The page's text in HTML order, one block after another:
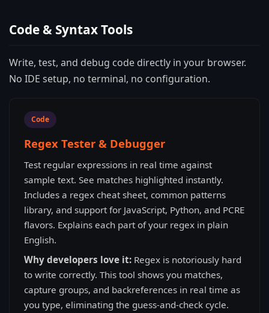
Code & Syntax Tools
Write, test, and debug code directly in your browser.
No IDE setup, no terminal, no configuration.
Code
Regex Tester & Debugger
Test regular expressions in real time against
sample text. See matches highlighted instantly.
Includes a regex cheat sheet, common patterns
library, and support for JavaScript, Python, and PCRE
flavors. Explains each part of your regex in plain
English.
Why developers love it: Regex is notoriously hard
to write correctly. This tool shows you matches,
capture groups, and backreferences in real time as
you type, eliminating the guess-and-check cycle.